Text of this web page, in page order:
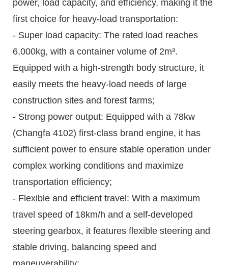
power, load capacity, and efficiency, making it the
first choice for heavy-load transportation:
- Super load capacity: The rated load reaches
6,000kg, with a container volume of 2m³.
Equipped with a high-strength body structure, it
easily meets the heavy-load needs of large
construction sites and forest farms;
- Strong power output: Equipped with a 78kw
(Changfa 4102) first-class brand engine, it has
sufficient power to ensure stable operation under
complex working conditions and maximize
transportation efficiency;
- Flexible and efficient travel: With a maximum
travel speed of 18km/h and a self-developed
steering gearbox, it features flexible steering and
stable driving, balancing speed and